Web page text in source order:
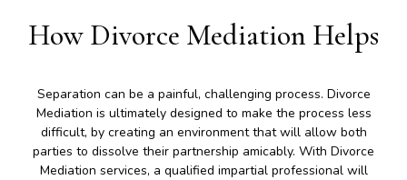
How Divorce Mediation Helps
Separation can be a painful, challenging process. Divorce
Mediation is ultimately designed to make the process less
difficult, by creating an environment that will allow both
parties to dissolve their partnership amicably. With Divorce
Mediation services, a qualified impartial professional will